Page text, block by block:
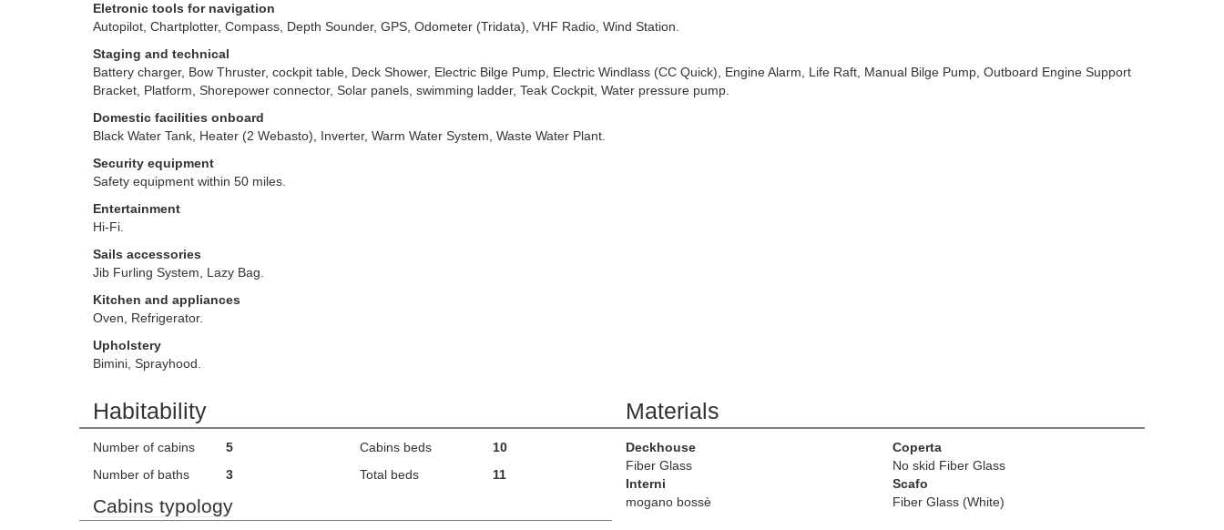
Eletronic tools for navigation
Autopilot, Chartplotter, Compass, Depth Sounder, GPS, Odometer (Tridata), VHF Radio, Wind Station.
Staging and technical
Battery charger, Bow Thruster, cockpit table, Deck Shower, Electric Bilge Pump, Electric Windlass (CC Quick), Engine Alarm, Life Raft, Manual Bilge Pump, Outboard Engine Support
Bracket, Platform, Shorepower connector, Solar panels, swimming ladder, Teak Cockpit, Water pressure pump.
Domestic facilities onboard
Black Water Tank, Heater (2 Webasto), Inverter, Warm Water System, Waste Water Plant.
Security equipment
Safety equipment within 50 miles.
Entertainment
Hi-Fi.
Sails accessories
Jib Furling System, Lazy Bag.
Kitchen and appliances
Oven, Refrigerator.
Upholstery
Bimini, Sprayhood.
Habitability
Number of cabins
5
Number of baths
3
Cabins beds
10
Total beds
11
Cabins typology
Materials
Deckhouse
Fiber Glass
Coperta
No skid Fiber Glass
Interni
mogano bossè
Scafo
Fiber Glass (White)